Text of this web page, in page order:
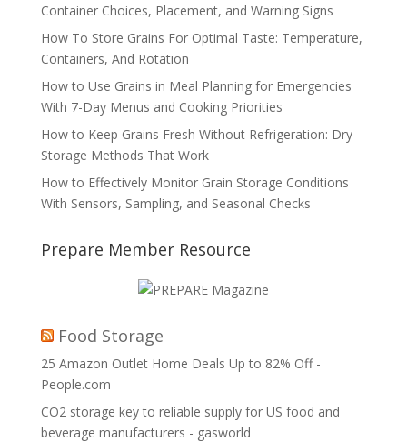
Container Choices, Placement, and Warning Signs
How To Store Grains For Optimal Taste: Temperature,
Containers, And Rotation
How to Use Grains in Meal Planning for Emergencies
With 7-Day Menus and Cooking Priorities
How to Keep Grains Fresh Without Refrigeration: Dry
Storage Methods That Work
How to Effectively Monitor Grain Storage Conditions
With Sensors, Sampling, and Seasonal Checks
Prepare Member Resource
Food Storage
25 Amazon Outlet Home Deals Up to 82% Off -
People.com
CO2 storage key to reliable supply for US food and
beverage manufacturers - gasworld